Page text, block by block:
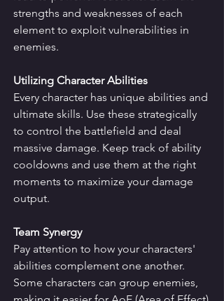
strengths and weaknesses of each
element to exploit vulnerabilities in
enemies.
Utilizing Character Abilities
Every character has unique abilities and
ultimate skills. Use these strategically
to control the battlefield and deal
massive damage. Keep track of ability
cooldowns and use them at the right
moments to maximize your damage
output.
Team Synergy
Pay attention to how your characters'
abilities complement one another.
Some characters can group enemies,